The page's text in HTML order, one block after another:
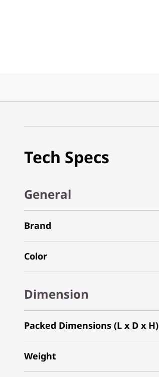
Tech Specs
General
Brand
Color
Dimension
Packed Dimensions (L x D x H)
Weight